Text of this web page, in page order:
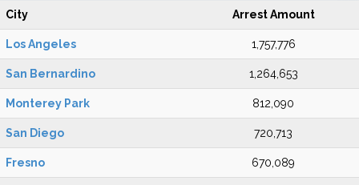
City Arrest Amount
Los Angeles 1,757,776
San Bernardino 1,264,653
Monterey Park 812,090
San Diego 720,713
Fresno 670,089